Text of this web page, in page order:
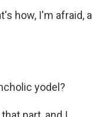
how, I'm afraid, a
yodel?